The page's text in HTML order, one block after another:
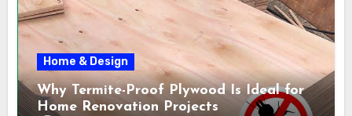
Home & Design
Why Termite-Proof Plywood Is Ideal for
Home Renovation Projects